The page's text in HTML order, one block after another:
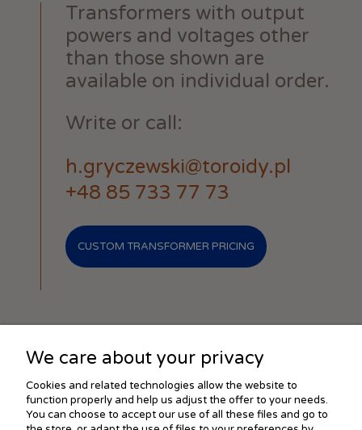
Transformers with output
powers and voltages other
than those shown are
available on individual order.
Write or call:
h.gryczewski@toroidy.pl
+48 85 733 77 73
CUSTOM TRANSFORMER PRICING
SHOPPING
We care about your privacy
Cookies and related technologies allow the website to
function properly and help us adjust the offer to your needs.
You can choose to accept our use of all these files and go to